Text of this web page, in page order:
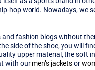
hop world. Nowadays, we
and fashion blogs without
side of the shoe, you will
upper material, the soft
with our men’s jacketsor